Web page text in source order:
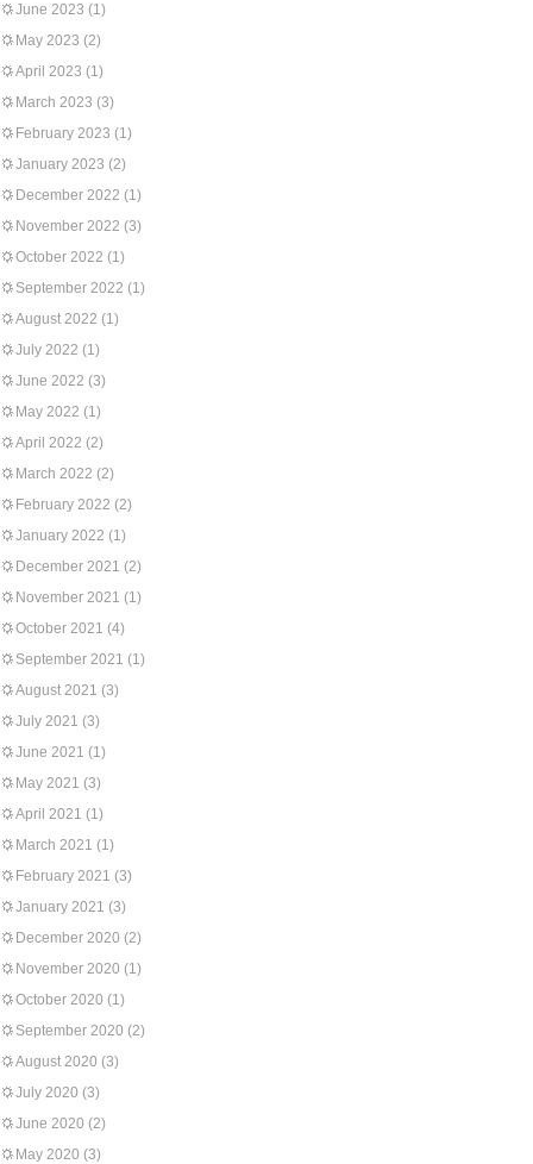
June 2023 (1)
May 2023 (2)
April 2023 (1)
March 2023 (3)
February 2023 (1)
January 2023 (2)
December 2022 (1)
November 2022 (3)
October 2022 (1)
September 2022 (1)
August 2022 (1)
July 2022 (1)
June 2022 (3)
May 2022 (1)
April 2022 (2)
March 2022 (2)
February 2022 (2)
January 2022 (1)
December 2021 (2)
November 2021 (1)
October 2021 (4)
September 2021 (1)
August 2021 (3)
July 2021 (3)
June 2021 (1)
May 2021 (3)
April 2021 (1)
March 2021 (1)
February 2021 (3)
January 2021 (3)
December 2020 (2)
November 2020 (1)
October 2020 (1)
September 2020 (2)
August 2020 (3)
July 2020 (3)
June 2020 (2)
May 2020 (3)